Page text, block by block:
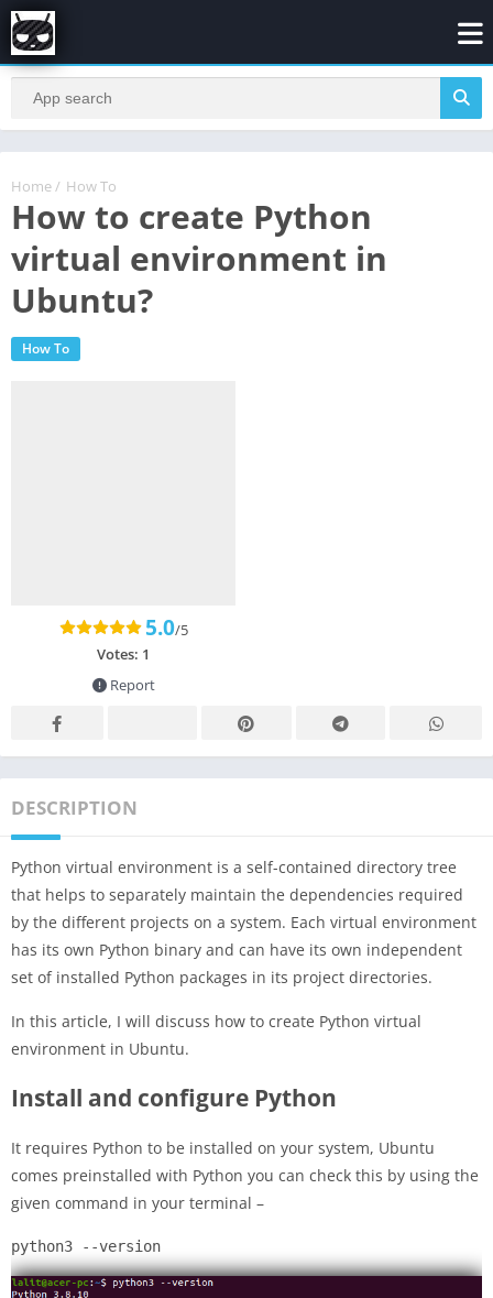
Home / How To
How to create Python
virtual environment in
Ubuntu?
How To
5.0/5
Votes: 1
Report
DESCRIPTION
Python virtual environment is a self-contained directory tree
that helps to separately maintain the dependencies required
by the different projects on a system. Each virtual environment
has its own Python binary and can have its own independent
set of installed Python packages in its project directories.
In this article, I will discuss how to create Python virtual
environment in Ubuntu.
Install and configure Python
It requires Python to be installed on your system, Ubuntu
comes preinstalled with Python you can check this by using the
given command in your terminal –
python3 --version